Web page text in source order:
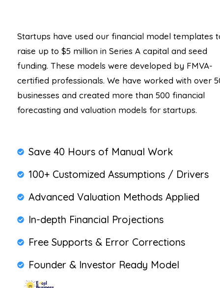
Startups have used our financial model templates
raise up to $5 million in Series A capital and seed
funding. These models were developed by FMVA-
certified professionals. We have worked with over
businesses and created more than 500 financial
forecasting and valuation models for startups.
Save 40 Hours of Manual Work
100+ Customized Assumptions / Drivers
Advanced Valuation Methods Applied
In-depth Financial Projections
Free Supports & Error Corrections
Founder & Investor Ready Model